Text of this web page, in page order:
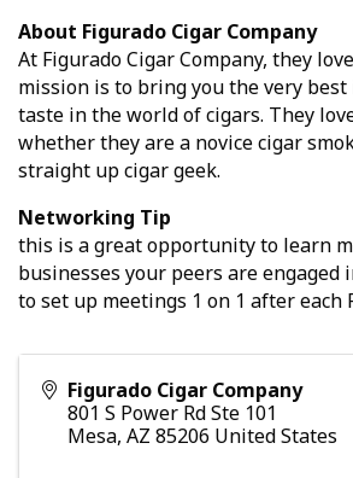
About Figurado Cigar Company
At Figurado Cigar Company, they
mission is to bring you the very
taste in the world of cigars. They
whether they are a novice cigar
straight up cigar geek.
Networking Tip
this is a great opportunity to learn
businesses your peers are engaged
to set up meetings 1 on 1 after each
Figurado Cigar Company
801 S Power Rd Ste 101
Mesa, AZ 85206 United States